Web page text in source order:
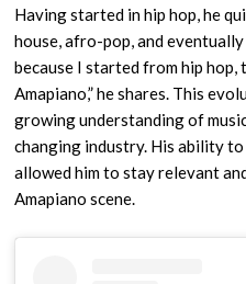
Having started in hip hop, he
house, afro-pop, and
because I started from hip hop,
Amapiano,” he shares. This
growing understanding of
changing industry. His ability
allowed him to stay relevant
Amapiano scene.